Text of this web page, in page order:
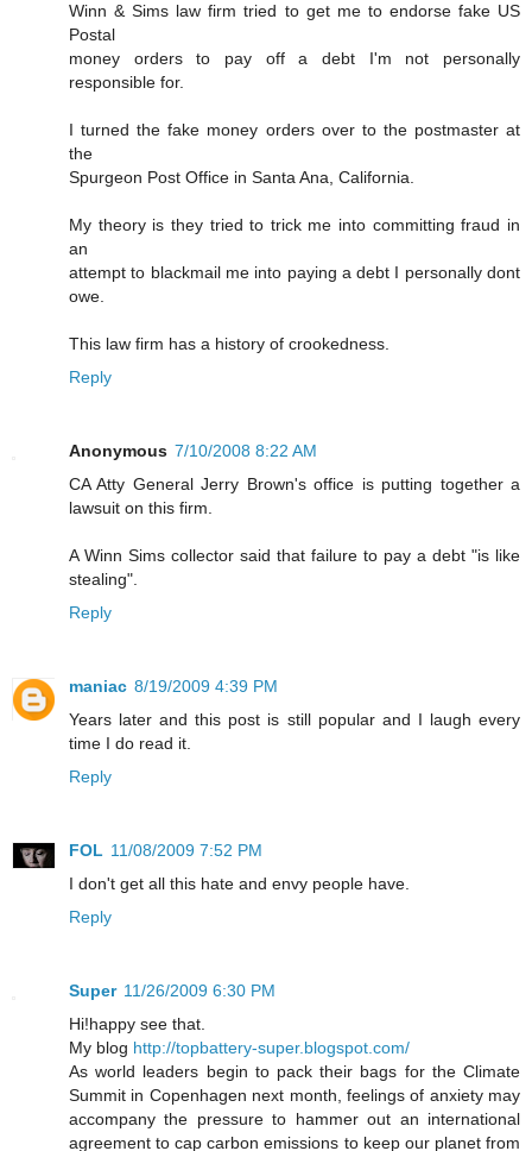
Winn & Sims law firm tried to get me to endorse fake US
Postal
money orders to pay off a debt I'm not personally
responsible for.
I turned the fake money orders over to the postmaster at
the
Spurgeon Post Office in Santa Ana, California.
My theory is they tried to trick me into committing fraud in
an
attempt to blackmail me into paying a debt I personally dont
owe.
This law firm has a history of crookedness.
Reply
Anonymous 7/10/2008 8:22 AM
CA Atty General Jerry Brown's office is putting together a
lawsuit on this firm.
A Winn Sims collector said that failure to pay a debt "is like
stealing".
Reply
maniac 8/19/2009 4:39 PM
Years later and this post is still popular and I laugh every
time I do read it.
Reply
FOL 11/08/2009 7:52 PM
I don't get all this hate and envy people have.
Reply
Super 11/26/2009 6:30 PM
Hi!happy see that.
My blog http://topbattery-super.blogspot.com/
As world leaders begin to pack their bags for the Climate
Summit in Copenhagen next month, feelings of anxiety may
accompany the pressure to hammer out an international
agreement to cap carbon emissions to keep our planet from